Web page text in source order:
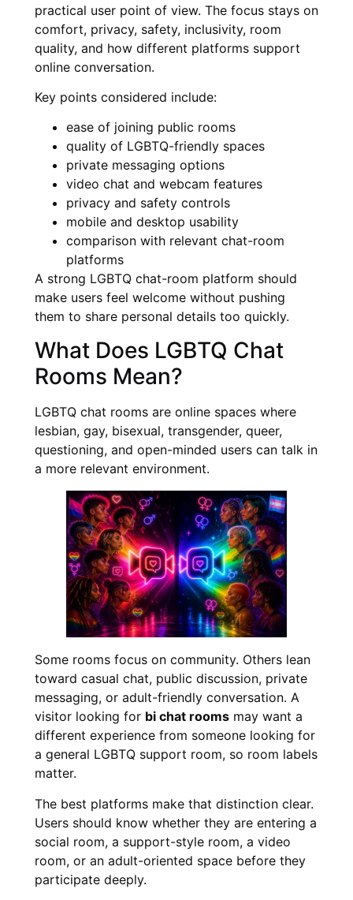
practical user point of view. The focus stays on
comfort, privacy, safety, inclusivity, room
quality, and how different platforms support
online conversation.
Key points considered include:
ease of joining public rooms
quality of LGBTQ-friendly spaces
private messaging options
video chat and webcam features
privacy and safety controls
mobile and desktop usability
comparison with relevant chat-room
platforms
A strong LGBTQ chat-room platform should
make users feel welcome without pushing
them to share personal details too quickly.
What Does LGBTQ Chat
Rooms Mean?
LGBTQ chat rooms are online spaces where
lesbian, gay, bisexual, transgender, queer,
questioning, and open-minded users can talk in
a more relevant environment.
Some rooms focus on community. Others lean
toward casual chat, public discussion, private
messaging, or adult-friendly conversation. A
visitor looking for bi chat rooms may want a
different experience from someone looking for
a general LGBTQ support room, so room labels
matter.
The best platforms make that distinction clear.
Users should know whether they are entering a
social room, a support-style room, a video
room, or an adult-oriented space before they
participate deeply.